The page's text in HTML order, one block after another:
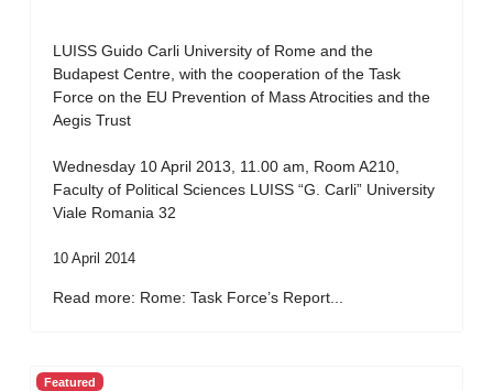
LUISS Guido Carli University of Rome and the
Budapest Centre, with the cooperation of the Task
Force on the EU Prevention of Mass Atrocities and the
Aegis Trust
Wednesday 10 April 2013, 11.00 am, Room A210,
Faculty of Political Sciences LUISS “G. Carli” University
Viale Romania 32
10 April 2014
Read more: Rome: Task Force’s Report...
Featured